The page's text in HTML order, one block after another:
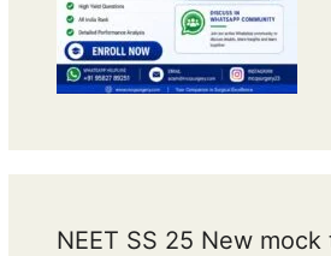
NEET SS 25 New mock